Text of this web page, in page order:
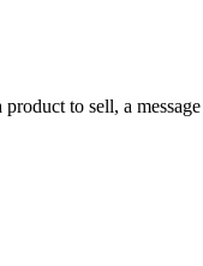
to sell, a